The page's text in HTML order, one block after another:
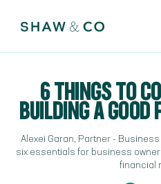
6 THINGS TO
BUILDING A GOOD
Alexei Garan, Partner -
six essentials for business
financial